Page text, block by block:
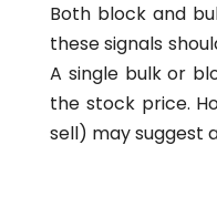
Both block and
these signals
A single bulk or
the stock price.
sell) may suggest